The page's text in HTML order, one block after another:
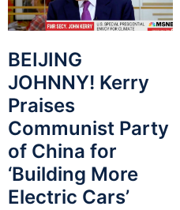
BEIJING
JOHNNY! Kerry
Praises
Communist Party
of China for
‘Building More
Electric Cars’